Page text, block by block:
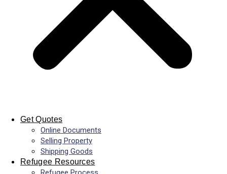
Get Quotes
Online Documents
Selling Property
Shipping Goods
Refugee Resources